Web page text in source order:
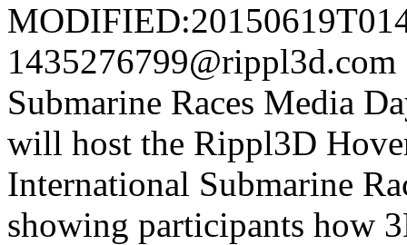
Submarine Races Media
will host the Rippl3D
International Submarine
showing participants how